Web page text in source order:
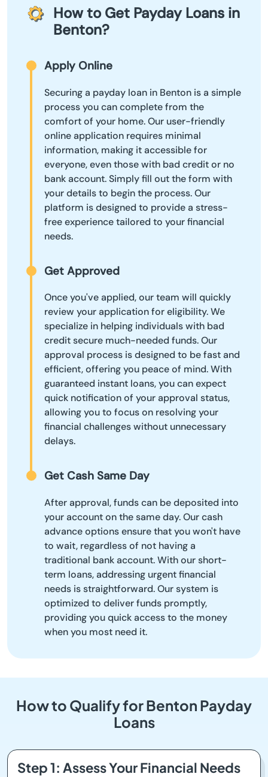
How to Get Payday Loans in
Benton?
Apply Online
Securing a payday loan in Benton is a simple
process you can complete from the
comfort of your home. Our user-friendly
online application requires minimal
information, making it accessible for
everyone, even those with bad credit or no
bank account. Simply fill out the form with
your details to begin the process. Our
platform is designed to provide a stress-
free experience tailored to your financial
needs.
Get Approved
Once you've applied, our team will quickly
review your application for eligibility. We
specialize in helping individuals with bad
credit secure much-needed funds. Our
approval process is designed to be fast and
efficient, offering you peace of mind. With
guaranteed instant loans, you can expect
quick notification of your approval status,
allowing you to focus on resolving your
financial challenges without unnecessary
delays.
Get Cash Same Day
After approval, funds can be deposited into
your account on the same day. Our cash
advance options ensure that you won't have
to wait, regardless of not having a
traditional bank account. With our short-
term loans, addressing urgent financial
needs is straightforward. Our system is
optimized to deliver funds promptly,
providing you quick access to the money
when you most need it.
How to Qualify for Benton Payday
Loans
Step 1: Assess Your Financial Needs